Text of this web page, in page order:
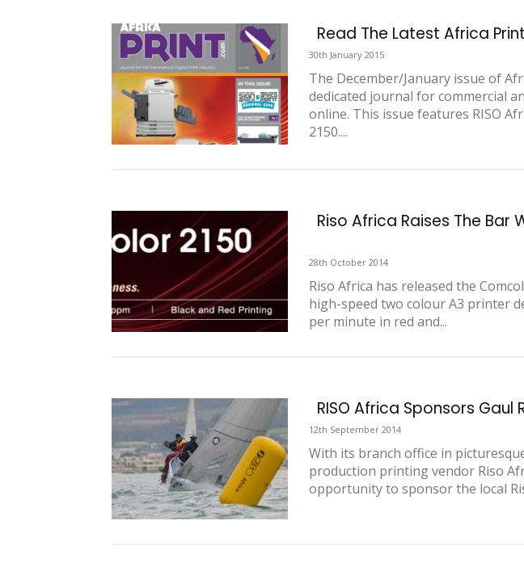
Read The Latest Africa
30th January 2015
The December/January issue of
dedicated journal for commercial
online. This issue features RISO
2150....
Riso Africa Raises The Bar
28th October 2014
Riso Africa has released the
high-speed two colour A3 printer
per minute in red and...
RISO Africa Sponsors Gaul
12th September 2014
With its branch office in
production printing vendor Riso
opportunity to sponsor the local